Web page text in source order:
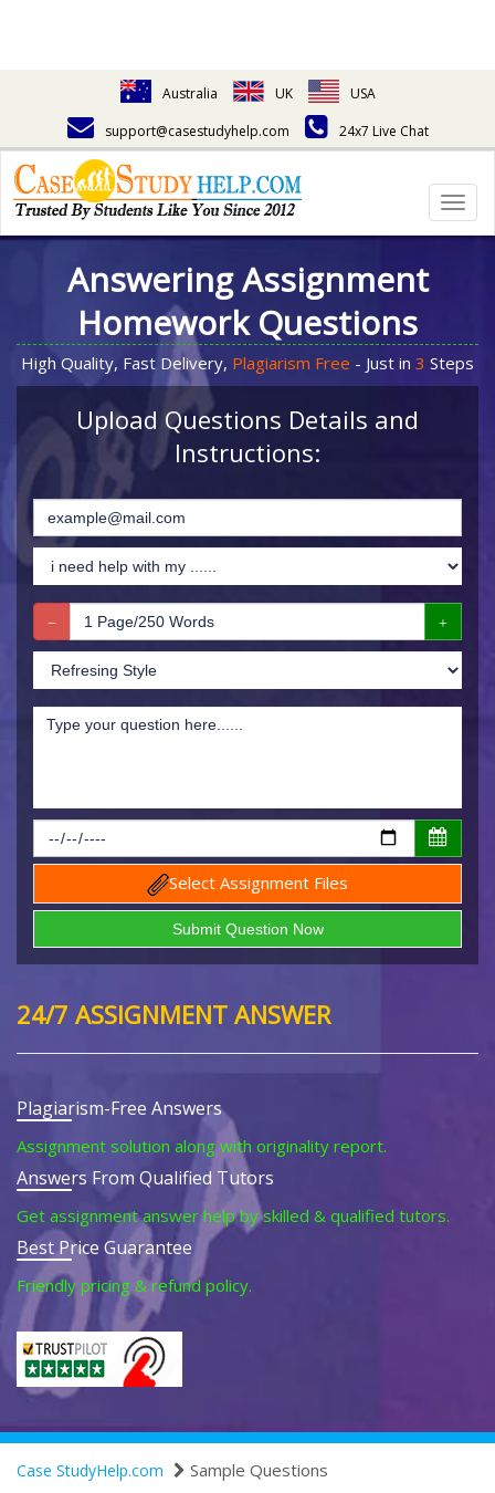
Australia UK
USA
support@casestudyhelp.com
24x7 Live Chat
Answering Assignment
Homework Questions
High Quality, Fast Delivery, Plagiarism Free - Just in 3 Steps
Upload Questions Details and
Instructions:
Select Assignment Files
24/7 ASSIGNMENT ANSWER
Plagiarism-Free Answers
Assignment solution along with originality report.
Answers From Qualified Tutors
Get assignment answer help by skilled & qualified tutors.
Best Price Guarantee
Friendly pricing & refund policy.
Case StudyHelp.com Sample Questions